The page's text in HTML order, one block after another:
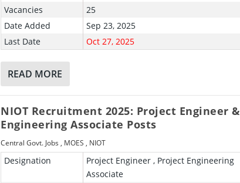
Vacancies
25
Date Added
Sep 23, 2025
Last Date
Oct 27, 2025
READ MORE
NIOT Recruitment 2025: Project Engineer &
Engineering Associate Posts
Central Govt. Jobs , MOES , NIOT
Designation
Project Engineer , Project Engineering
Associate